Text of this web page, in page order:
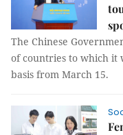
The Chinese
of countries to which it
basis from March 15.